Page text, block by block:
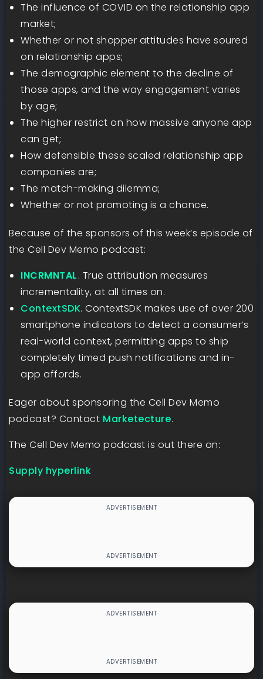
The influence of COVID on the relationship app
market;
Whether or not shopper attitudes have soured
on relationship apps;
The demographic element to the decline of
those apps, and the way engagement varies
by age;
The higher restrict on how massive anyone app
can get;
How defensible these scaled relationship app
companies are;
The match-making dilemma;
Whether or not promoting is a chance.
Because of the sponsors of this week’s episode of
the Cell Dev Memo podcast:
INCRMNTAL. True attribution measures
incrementality, at all times on.
ContextSDK. ContextSDK makes use of over 200
smartphone indicators to detect a consumer’s
real-world context, permitting apps to ship
completely timed push notifications and in-
app affords.
Eager about sponsoring the Cell Dev Memo
podcast? Contact ⁠Marketecture⁠.
The Cell Dev Memo podcast is out there on:
Supply hyperlink